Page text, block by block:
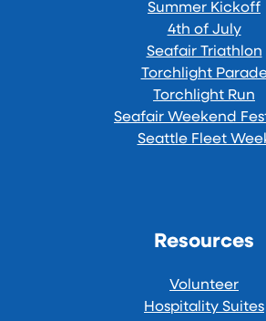
Summer Kickoff
4th of July
Seafair Triathlon
Torchlight
Torchlight Run
Seafair Weekend
Seattle Fleet
Resources
Volunteer
Hospitality Suites